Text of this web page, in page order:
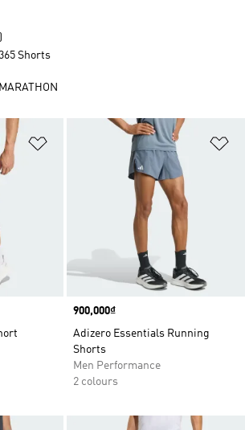
Add to Wishlist
Price
900,000₫
Adizero Essentials Running
Shorts
Men Performance
2 colours
Shorts